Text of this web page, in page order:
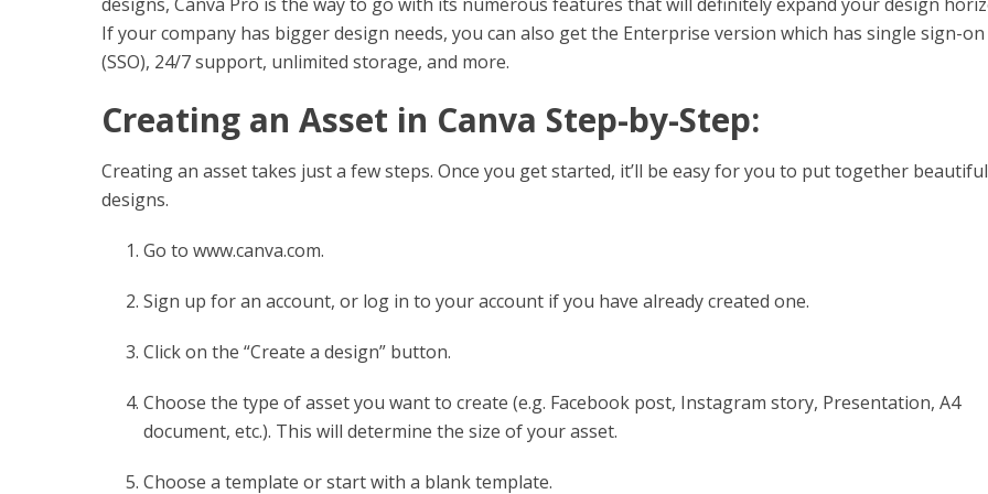
If your company has bigger design needs, you can also get the Enterprise version which has single sign-on
(SSO), 24/7 support, unlimited storage, and more.
Creating an Asset in Canva Step-by-Step:
Creating an asset takes just a few steps. Once you get started, it’ll be easy for you to put together beautiful
designs.
Go to www.canva.com.
Sign up for an account, or log in to your account if you have already created one.
Click on the “Create a design” button.
Choose the type of asset you want to create (e.g. Facebook post, Instagram story, Presentation, A4
document, etc.). This will determine the size of your asset.
Choose a template or start with a blank template.